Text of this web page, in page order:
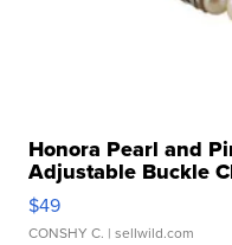
Honora Pearl and
Adjustable Buckle
$49
CONSHY C. | sellwild.com